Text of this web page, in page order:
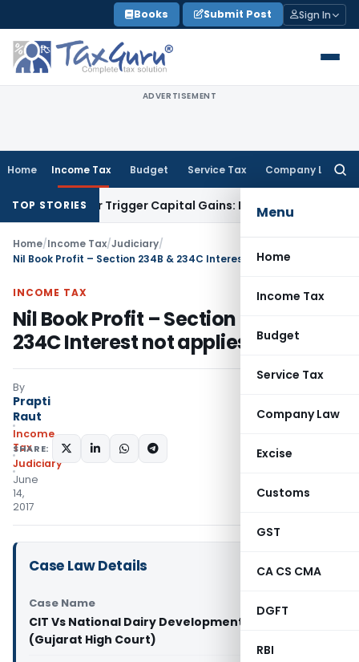
to
content
Books Submit Post Sign In
ADVERTISEMENT
Home Income Tax Budget Service Tax Company Law
Menu
Home
Income Tax
Budget
Service Tax
Company Law
Excise
Customs
GST
CA CS CMA
DGFT
RBI
TOP STORIES
or Trigger Capital Gains: ITAT KolkataService Tax
Home/Income Tax/Judiciary/
Nil Book Profit – Section 234B & 234C Interest not applies
INCOME TAX
Nil Book Profit – Section 234B &
234C Interest not applies
By
Prapti
Raut
Income
Tax
Judiciary
June
14,
2017
SHARE:
Case Law Details
Case Name
CIT Vs National Dairy Development Board
(Gujarat High Court)